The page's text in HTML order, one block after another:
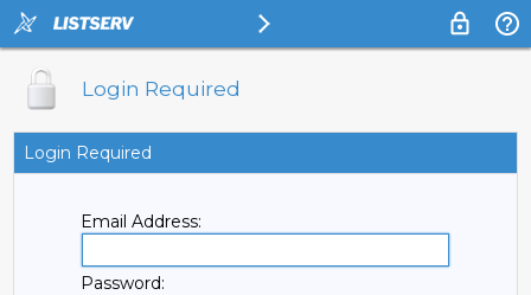
Login Required
Login Required
Email Address:
Password: